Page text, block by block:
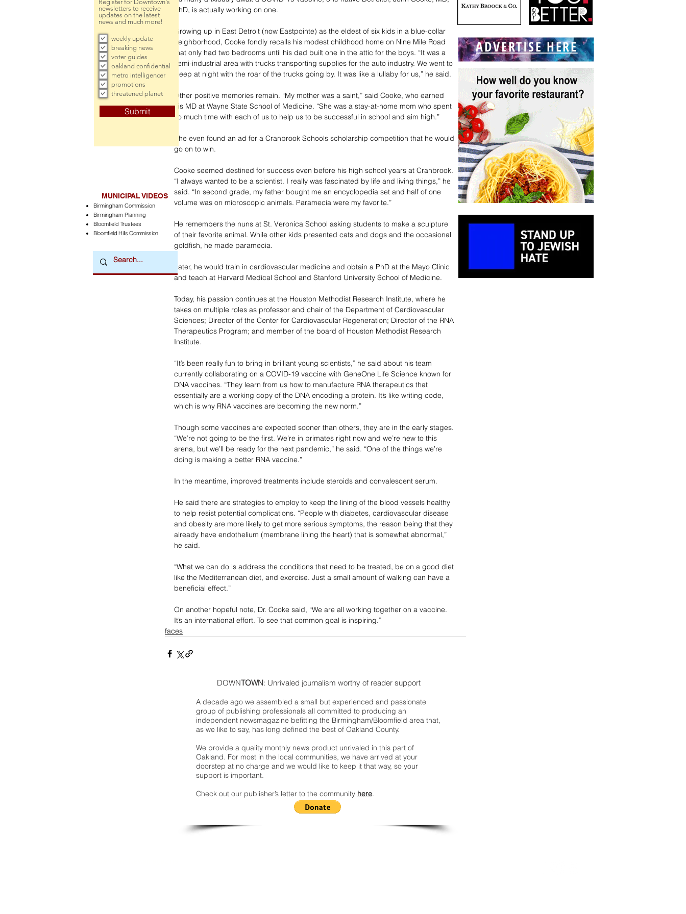
PhD, is actually working on one.
Growing up in East Detroit (now Eastpointe) as the eldest of six kids in a blue-collar
neighborhood, Cooke fondly recalls his modest childhood home on Nine Mile Road
that only had two bedrooms until his dad built one in the attic for the boys. “It was a
semi-industrial area with trucks transporting supplies for the auto industry. We went to
sleep at night with the roar of the trucks going by. It was like a lullaby for us,” he said.
Other positive memories remain. “My mother was a saint,” said Cooke, who earned
his MD at Wayne State School of Medicine. “She was a stay-at-home mom who spent
so much time with each of us to help us to be successful in school and aim high.”
She even found an ad for a Cranbrook Schools scholarship competition that he would
go on to win.
Cooke seemed destined for success even before his high school years at Cranbrook.
“I always wanted to be a scientist. I really was fascinated by life and living things,” he
said. “In second grade, my father bought me an encyclopedia set and half of one
volume was on microscopic animals. Paramecia were my favorite.”
He remembers the nuns at St. Veronica School asking students to make a sculpture
of their favorite animal. While other kids presented cats and dogs and the occasional
goldfish, he made paramecia.
Later, he would train in cardiovascular medicine and obtain a PhD at the Mayo Clinic
and teach at Harvard Medical School and Stanford University School of Medicine.
Today, his passion continues at the Houston Methodist Research Institute, where he
takes on multiple roles as professor and chair of the Department of Cardiovascular
Sciences; Director of the Center for Cardiovascular Regeneration; Director of the RNA
Therapeutics Program; and member of the board of Houston Methodist Research
Institute.
“It’s been really fun to bring in brilliant young scientists,” he said about his team
currently collaborating on a COVID-19 vaccine with GeneOne Life Science known for
DNA vaccines. “They learn from us how to manufacture RNA therapeutics that
essentially are a working copy of the DNA encoding a protein. It’s like writing code,
which is why RNA vaccines are becoming the new norm.”
Though some vaccines are expected sooner than others, they are in the early stages.
“We’re not going to be the first. We’re in primates right now and we’re new to this
arena, but we’ll be ready for the next pandemic,” he said. “One of the things we’re
doing is making a better RNA vaccine.”
In the meantime, improved treatments include steroids and convalescent serum.
He said there are strategies to employ to keep the lining of the blood vessels healthy
to help resist potential complications. “People with diabetes, cardiovascular disease
and obesity are more likely to get more serious symptoms, the reason being that they
already have endothelium (membrane lining the heart) that is somewhat abnormal,”
he said.
“What we can do is address the conditions that need to be treated, be on a good diet
like the Mediterranean diet, and exercise. Just a small amount of walking can have a
beneficial effect.”
On another hopeful note, Dr. Cooke said, “We are all working together on a vaccine.
It’s an international effort. To see that common goal is inspiring.”
faces
DOWNTOWN: Unrivaled journalism worthy of reader support
A decade ago we assembled a small but experienced and passionate
group of publishing professionals all committed to producing an
independent newsmagazine befitting the Birmingham/Bloomfield area that,
as we like to say, has long defined the best of Oakland County.
We provide a quality monthly news product unrivaled in this part of
Oakland. For most in the local communities, we have arrived at your
doorstep at no charge and we would like to keep it that way, so your
support is important.
Check out our publisher’s letter to the community here.
Register for Downtown's
newsletters to receive
updates on the latest
news and much more!
weekly update
breaking news
voter guides
oakland confidential
metro intelligencer
promotions
threatened planet
Submit
MUNICIPAL VIDEOS
Birmingham Commission
Birmingham Planning
Bloomfield Trustees
Bloomfield Hills Commission
ADVERTISE HERE